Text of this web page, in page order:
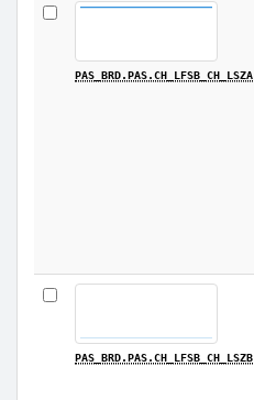
PAS_BRD.PAS.CH_LFSB_CH_LSZA
PAS_BRD.PAS.CH_LFSB_CH_LSZB